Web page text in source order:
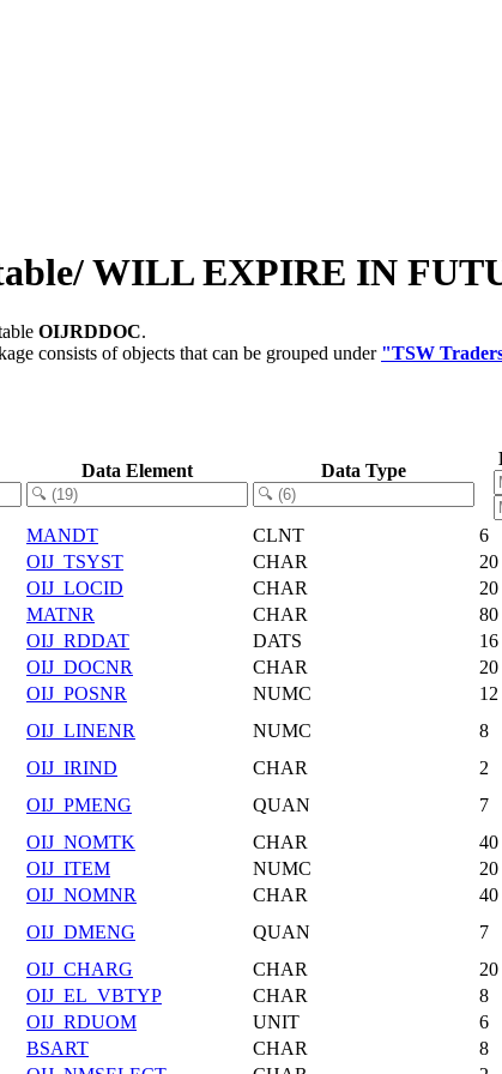
WILL EXPIRE IN
OIJRDDOC.
consists of objects that can be grouped under "TSW
Data Element Data Type
MANDT CLNT 6
OIJ_TSYST CHAR 20
OIJ_LOCID CHAR 20
MATNR CHAR 80
OIJ_RDDAT DATS 16
OIJ_DOCNR CHAR
20
OIJ_POSNR NUMC
12
OIJ_LINENR NUMC
8
OIJ_IRIND CHAR
2
OIJ_PMENG QUAN
7
OIJ_NOMTK CHAR 40
OIJ_ITEM NUMC 20
OIJ_NOMNR CHAR
40
OIJ_DMENG QUAN
7
OIJ_CHARG CHAR
20
OIJ_EL_VBTYP CHAR
8
OIJ_RDUOM UNIT
6
BSART CHAR
8